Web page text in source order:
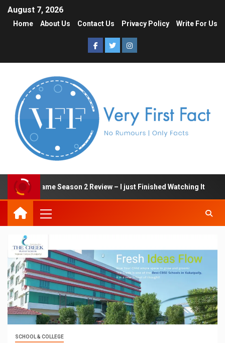
August 7, 2026
Home About Us Contact Us Privacy Policy Write For Us
Squid Game Season 2 Review – I just Finished Watching It
SCHOOL & COLLEGE